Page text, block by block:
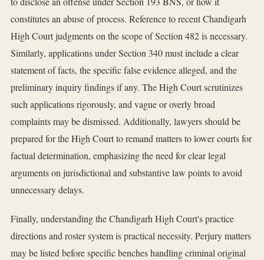
constitutes an abuse of process. Reference to recent Chandigarh
High Court judgments on the scope of Section 482 is necessary.
Similarly, applications under Section 340 must include a clear
statement of facts, the specific false evidence alleged, and the
preliminary inquiry findings if any. The High Court scrutinizes
such applications rigorously, and vague or overly broad
complaints may be dismissed. Additionally, lawyers should be
prepared for the High Court to remand matters to lower courts for
factual determination, emphasizing the need for clear legal
arguments on jurisdictional and substantive law points to avoid
unnecessary delays.
Finally, understanding the Chandigarh High Court's practice
directions and roster system is practical necessity. Perjury matters
may be listed before specific benches handling criminal original